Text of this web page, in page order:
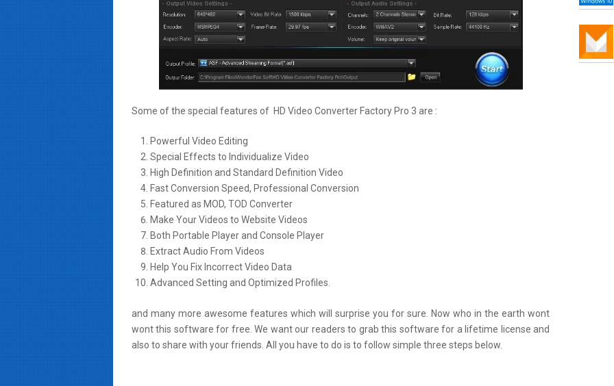
Some of the special features of HD Video Converter Factory Pro 3 are :
Powerful Video Editing
Special Effects to Individualize Video
High Definition and Standard Definition Video
Fast Conversion Speed, Professional Conversion
Featured as MOD, TOD Converter
Make Your Videos to Website Videos
Both Portable Player and Console Player
Extract Audio From Videos
Help You Fix Incorrect Video Data
Advanced Setting and Optimized Profiles.
and many more awesome features which will surprise you for sure. Now who in the earth wont
wont this software for free. We want our readers to grab this software for a lifetime license and
also to share with your friends. All you have to do is to follow simple three steps below.